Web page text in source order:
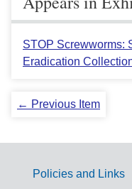
STOP Screwworms:
Eradication
← Previous Item
Policies and Links